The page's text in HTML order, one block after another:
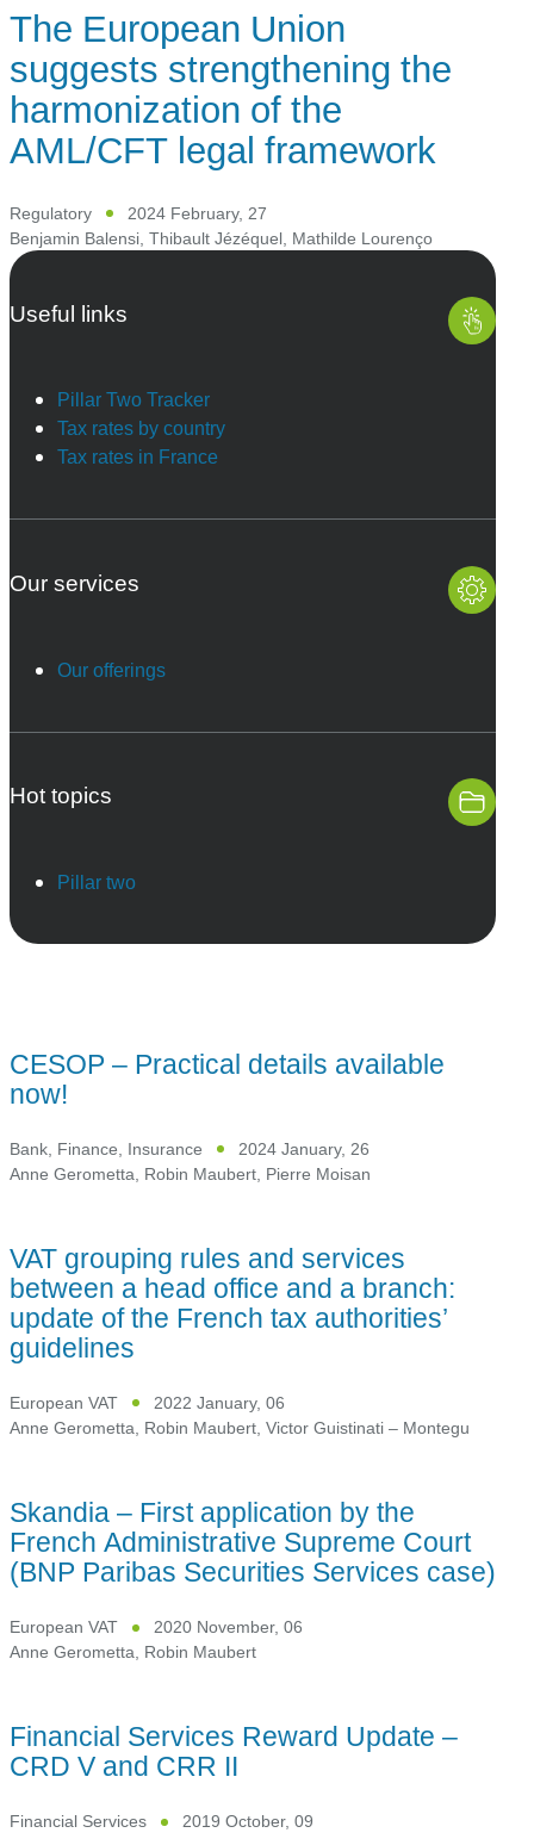
The European Union
suggests strengthening the
harmonization of the
AML/CFT legal framework
Regulatory
2024 February, 27
Benjamin Balensi, Thibault Jézéquel, Mathilde Lourenço
Useful links
Pillar Two Tracker
Tax rates by country
Tax rates in France
Our services
Our offerings
Hot topics
Pillar two
CESOP – Practical details available
now!
Bank, Finance, Insurance
2024 January, 26
Anne Gerometta, Robin Maubert, Pierre Moisan
VAT grouping rules and services
between a head office and a branch:
update of the French tax authorities’
guidelines
European VAT
2022 January, 06
Anne Gerometta, Robin Maubert, Victor Guistinati – Montegu
Skandia – First application by the
French Administrative Supreme Court
(BNP Paribas Securities Services case)
European VAT
2020 November, 06
Anne Gerometta, Robin Maubert
Financial Services Reward Update –
CRD V and CRR II
Financial Services
2019 October, 09